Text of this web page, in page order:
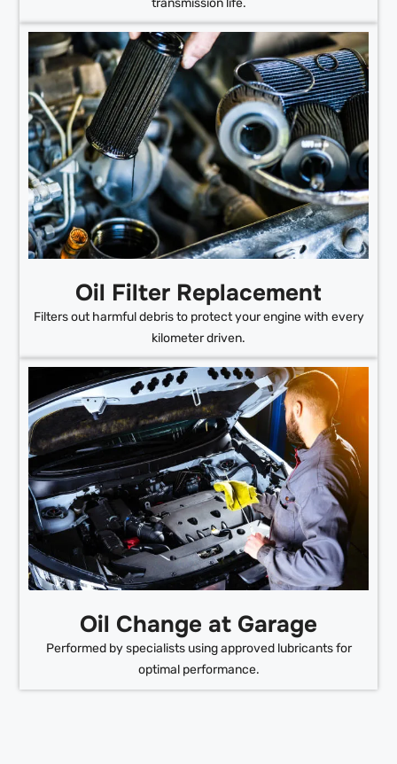
transmission life.
Oil Filter Replacement
Filters out harmful debris to protect your engine with every
kilometer driven.
Oil Change at Garage
Performed by specialists using approved lubricants for
optimal performance.